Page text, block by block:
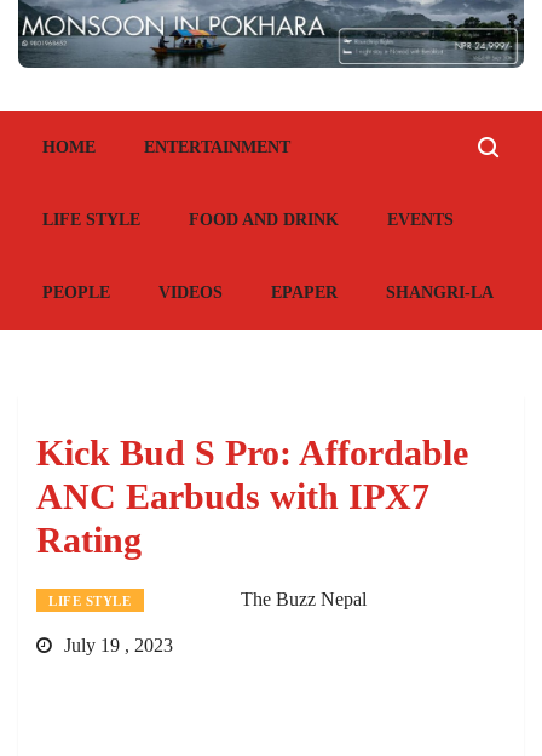
HOME ENTERTAINMENT
LIFE STYLE FOOD AND DRINK EVENTS
PEOPLE VIDEOS EPAPER SHANGRI-LA
Kick Bud S Pro: Affordable
ANC Earbuds with IPX7
Rating
LIFE STYLE The Buzz Nepal
July 19 , 2023